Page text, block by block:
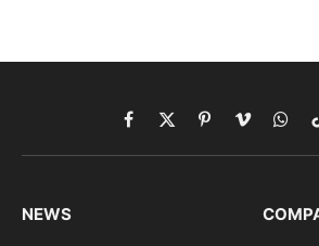
Facebook
X
(Twitter)
PinterestVimeo
NEWS